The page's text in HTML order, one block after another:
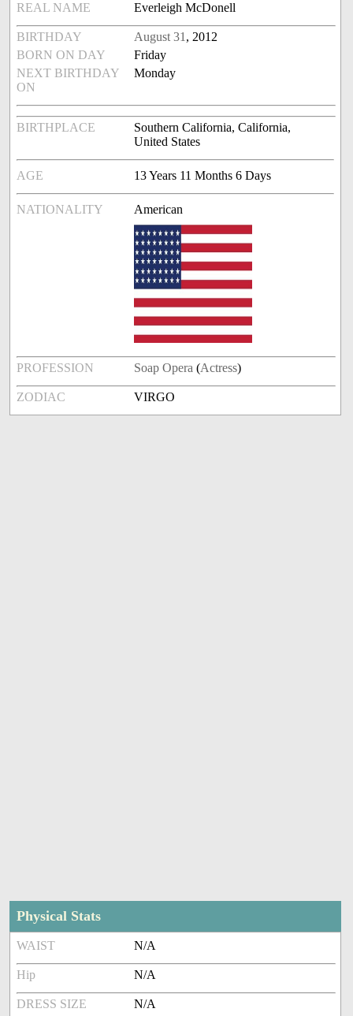
REAL NAME Everleigh McDonell
BIRTHDAY August 31 , 2012
BORN ON DAY
Friday
NEXT BIRTHDAY
ON
Monday
BIRTHPLACE
Southern California, California,
United States
AGE 13 Years 11 Months 6 Days
NATIONALITY American
PROFESSION Soap Opera (Actress)
ZODIAC VIRGO
Physical Stats
WAIST N/A
Hip N/A
DRESS SIZE N/A